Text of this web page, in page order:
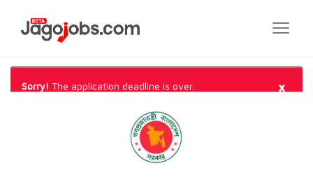
Sorry! The application deadline is over. ×